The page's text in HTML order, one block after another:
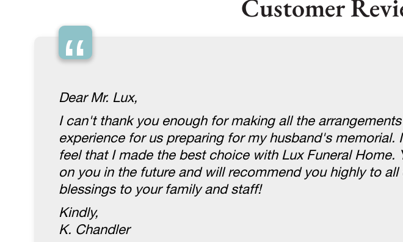
Customer
“
Dear Mr. Lux,
I can't thank you enough for making all the
experience for us preparing for my husband's
feel that I made the best choice with Lux Funeral
on you in the future and will recommend you highly to
blessings to your family and staff!
Kindly,
K. Chandler